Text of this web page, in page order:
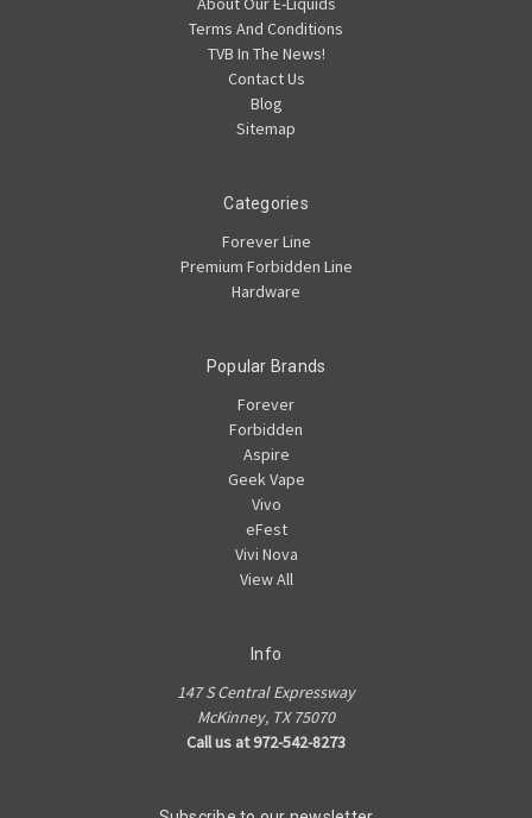
Terms And Conditions
TVB In The News!
Contact Us
Blog
Sitemap
Categories
Forever Line
Premium Forbidden Line
Hardware
Popular Brands
Forever
Forbidden
Aspire
Geek Vape
Vivo
eFest
Vivi Nova
View All
Info
147 S Central Expressway
McKinney, TX 75070
Call us at 972-542-8273